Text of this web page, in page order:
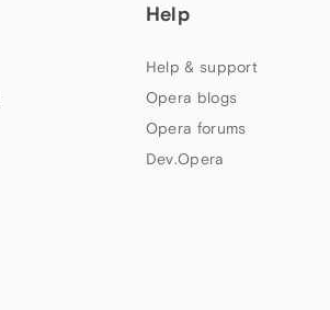
Help
Help & support
Opera blogs
Opera forums
Dev.Opera